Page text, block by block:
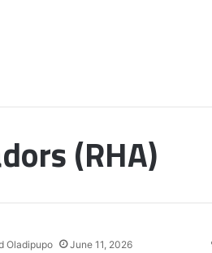
(RHA)
Oladipupo June 11, 2026